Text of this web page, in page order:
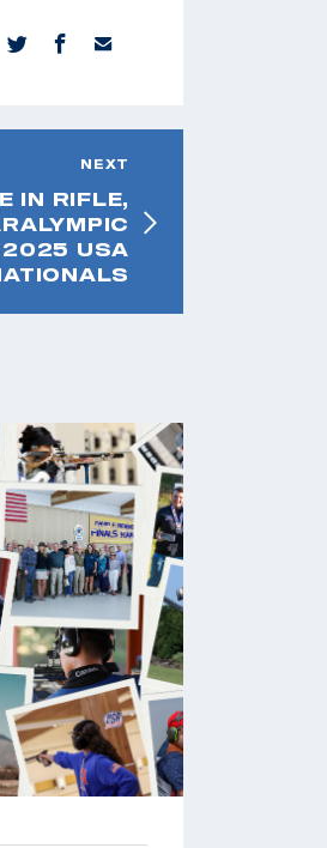
NEXT
IN RIFLE,
2025 USA